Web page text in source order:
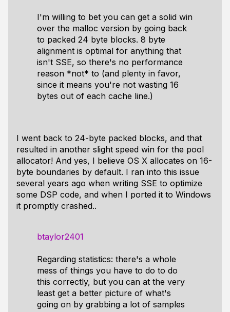
I'm willing to bet you can get a solid win
over the malloc version by going back
to packed 24 byte blocks. 8 byte
alignment is optimal for anything that
isn't SSE, so there's no performance
reason *not* to (and plenty in favor,
since it means you're not wasting 16
bytes out of each cache line.)
I went back to 24-byte packed blocks, and that
resulted in another slight speed win for the pool
allocator! And yes, I believe OS X allocates on 16-
byte boundaries by default. I ran into this issue
several years ago when writing SSE to optimize
some DSP code, and when I ported it to Windows
it promptly crashed..
btaylor2401
Regarding statistics: there's a whole
mess of things you have to do to do
this correctly, but you can at the very
least get a better picture of what's
going on by grabbing a lot of samples